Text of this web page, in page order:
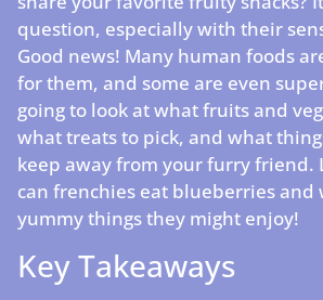
question, especially with their
Good news! Many human foods
for them, and some are even
going to look at what fruits and
what treats to pick, and what
keep away from your furry friend.
can frenchies eat blueberries and
yummy things they might enjoy!
Key Takeaways